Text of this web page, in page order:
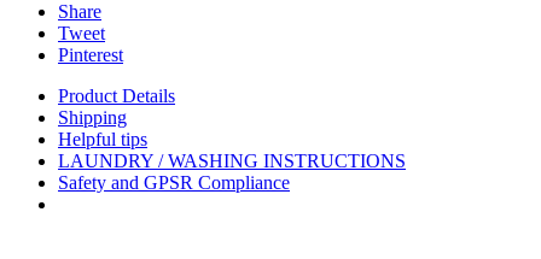
Share
Tweet
Pinterest
Product Details
Shipping
Helpful tips
LAUNDRY / WASHING INSTRUCTIONS
Safety and GPSR Compliance